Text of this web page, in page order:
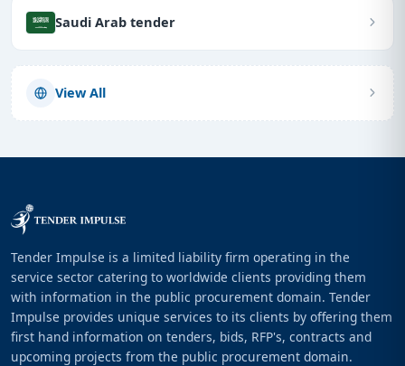
Saudi Arab tender
View All
Tender Impulse is a limited liability firm operating in the
service sector catering to worldwide clients providing them
with information in the public procurement domain. Tender
Impulse provides unique services to its clients by offering them
first hand information on tenders, bids, RFP's, contracts and
upcoming projects from the public procurement domain.